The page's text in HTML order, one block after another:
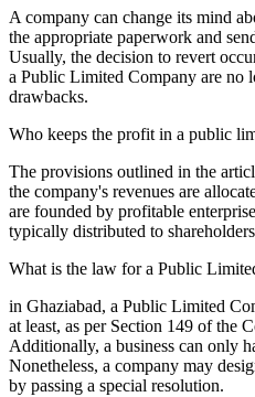
A company can change its mind
the appropriate paperwork and
Usually, the decision to revert
a Public Limited Company are no
drawbacks.
Who keeps the profit in a public
The provisions outlined in the
the company's revenues are
are founded by profitable
typically distributed to
What is the law for a Public
in Ghaziabad, a Public Limited
at least, as per Section 149 of the
Additionally, a business can only
Nonetheless, a company may
by passing a special resolution.